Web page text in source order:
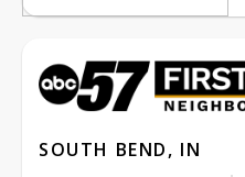
SOUTH BEND, IN